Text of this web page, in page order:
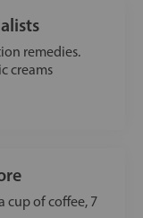
remedies.
creams
cup of coffee, 7